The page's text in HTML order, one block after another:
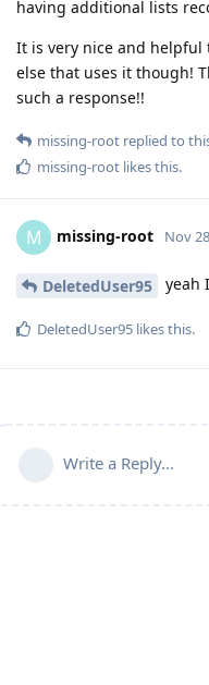
having additional lists
It is very nice and helpful
else that uses it though!
such a response!!
missing-root replied to
missing-root likes this.
M missing-root Nov
DeletedUser95 yeah
DeletedUser95 likes this.
Write a Reply...